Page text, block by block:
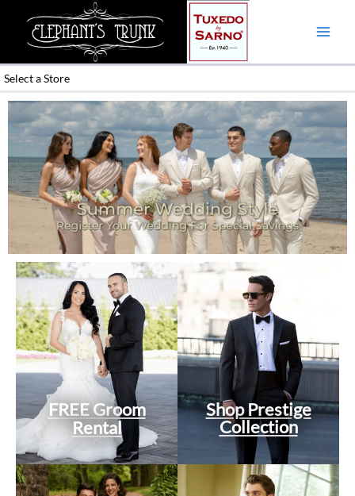
content
Select a Store
FREE Groom
Rental
Shop Prestige
Collection